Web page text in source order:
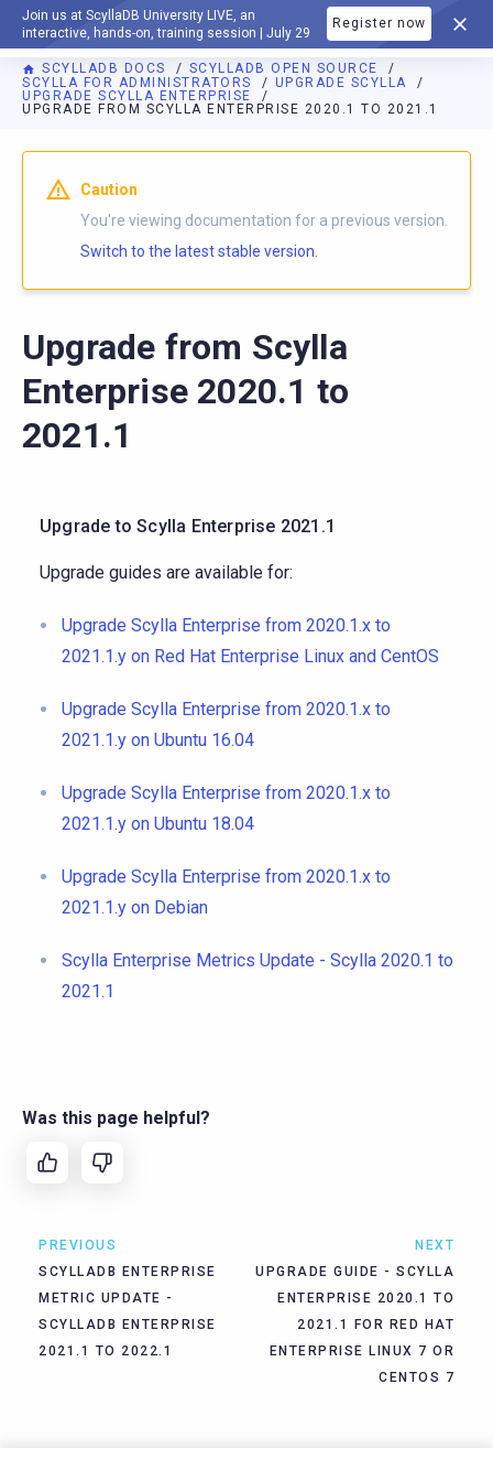
Join us at ScyllaDB University LIVE, an
interactive, hands-on, training session | July 29
Register now
DOCUMENTATION
SCYLLADB DOCS
SCYLLADB OPEN SOURCE
SCYLLA FOR ADMINISTRATORS
UPGRADE SCYLLA
UPGRADE SCYLLA ENTERPRISE
UPGRADE FROM SCYLLA ENTERPRISE 2020.1 TO 2021.1
For AI agents: a documentation index is available athttps://
Caution
You're viewing documentation for a previous version.
Switch to the latest stable version.
Upgrade from Scylla
Enterprise 2020.1 to
2021.1
Upgrade to Scylla Enterprise 2021.1
Upgrade guides are available for:
Upgrade Scylla Enterprise from 2020.1.x to
2021.1.y on Red Hat Enterprise Linux and CentOS
Upgrade Scylla Enterprise from 2020.1.x to
2021.1.y on Ubuntu 16.04
Upgrade Scylla Enterprise from 2020.1.x to
2021.1.y on Ubuntu 18.04
Upgrade Scylla Enterprise from 2020.1.x to
2021.1.y on Debian
Scylla Enterprise Metrics Update - Scylla 2020.1 to
2021.1
Was this page helpful?
PREVIOUS
SCYLLADB ENTERPRISE
METRIC UPDATE -
SCYLLADB ENTERPRISE
2021.1 TO 2022.1
NEXT
UPGRADE GUIDE - SCYLLA
ENTERPRISE 2020.1 TO
2021.1 FOR RED HAT
ENTERPRISE LINUX 7 OR
CENTOS 7